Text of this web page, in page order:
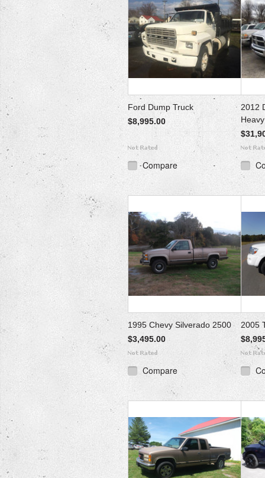
Ford Dump Truck
$8,995.00
Compare
2012
1995 Chevy Silverado 2500
$3,495.00
Compare
2005